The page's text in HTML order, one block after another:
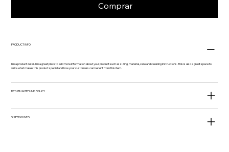
Comprar
PRODUCT INFO
I'm a product detail. I'm a great place to add more information about your product such as sizing, material, care and cleaning instructions. This is also a great space to
write what makes this product special and how your customers can benefit from this item.
RETURN & REFUND POLICY
SHIPPING INFO